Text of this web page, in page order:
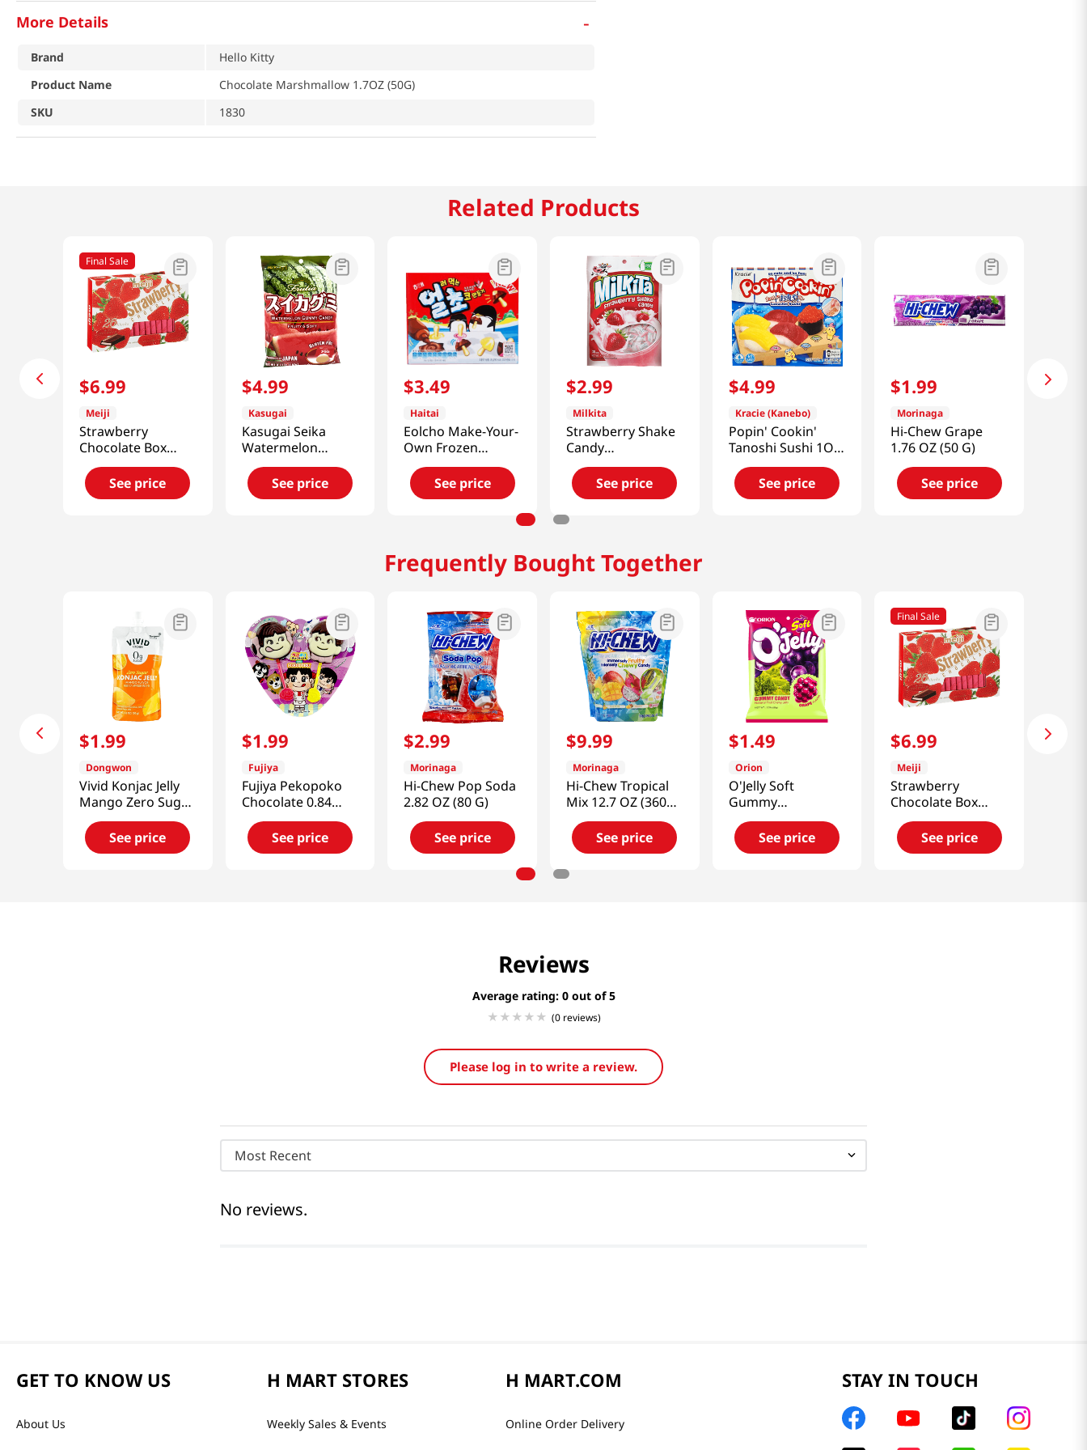
More Details -
Brand
Hello Kitty
Product Name
Chocolate Marshmallow 1.7OZ (50G)
SKU
1830
Related Products
Final Sale
$6.99
Meiji
Strawberry
Chocolate Box
4.2oz(119g)
See price
$4.99
Kasugai
Kasugai Seika
Watermelon
Gummy Jelly
3.77oz(107g)
See price
$3.49
Haitai
Eolcho Make-Your-
Own Frozen
Chocolate Kit
1.26oz(36g)
See price
$2.99
Milkita
Strawberry Shake
Candy
3.52oz(100g)
See price
$4.99
Kracie (Kanebo)
Popin' Cookin'
Tanoshi Sushi 1OZ
(28G)
See price
$1.99
Morinaga
Hi-Chew Grape
1.76 OZ (50 G)
See price
Frequently Bought Together
$1.99
Dongwon
Vivid Konjac Jelly
Mango Zero Sugar
5.29 Oz (150g)
See price
$1.99
Fujiya
Fujiya Pekopoko
Chocolate 0.84
Oz(24g)
See price
$2.99
Morinaga
Hi-Chew Pop Soda
2.82 OZ (80 G)
See price
$9.99
Morinaga
Hi-Chew Tropical
Mix 12.7 OZ (360
See price
$1.49
Orion
O'Jelly Soft
Gummy
Candy(Grape
Flavor) 2.33oz(66g)
See price
Final Sale
$6.99
Meiji
Strawberry
Chocolate Box
4.2oz(119g)
See price
Reviews
Average rating: 0
(0 reviews)
Please log in to write a review.
Most Recent
No reviews.
GET TO KNOW US
About Us
H MART STORES
Weekly Sales & Events
H MART.COM
Online Order Delivery
STAY IN TOUCH